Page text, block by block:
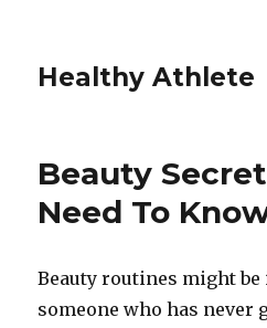
Healthy Athlete
Beauty
Need To
Beauty routines might
someone who has never